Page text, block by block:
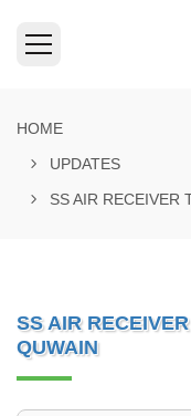
HOME
UPDATES
SS AIR RECEIVER
SS AIR
QUWAIN